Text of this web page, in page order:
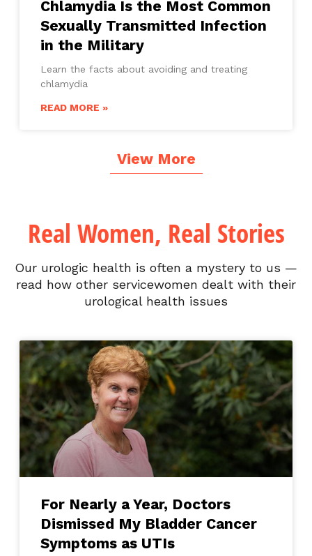
Chlamydia Is the Most Common
Sexually Transmitted Infection
in the Military
Learn the facts about avoiding and treating
chlamydia
READ MORE »
View More
Real Women, Real Stories
Our urologic health is often a mystery to us —
read how other servicewomen dealt with their
urological health issues
For Nearly a Year, Doctors
Dismissed My Bladder Cancer
Symptoms as UTIs